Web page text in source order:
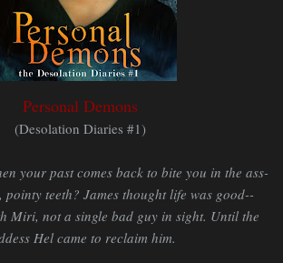
Personal Demons
(Desolation Diaries #1)
your past comes back to bite you in the ass-
teeth? James thought life was good--
Miri, not a single bad guy in sight. Until the
Hel came to reclaim him.